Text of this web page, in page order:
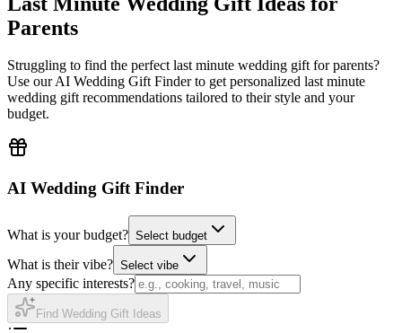
Parents
Struggling to find the perfectlast minute wedding gift for parents?
Use our AI Wedding Gift Finder to get personalized last minute
wedding gift recommendations tailored to their style and your
budget.
AI Wedding Gift Finder
What is your budget? Select budget
What is their vibe? Select vibe
Any specific interests?
Find Wedding Gift Ideas